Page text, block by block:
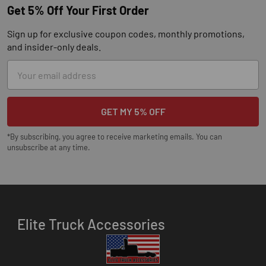
Get 5% Off Your First Order
Sign up for exclusive coupon codes, monthly promotions,
and insider-only deals.
Address
*By subscribing, you agree to receive marketing emails. You can
unsubscribe at any time.
Elite Truck Accessories